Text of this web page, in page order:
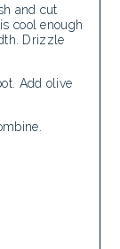
and cut
cool enough
Drizzle
Add olive